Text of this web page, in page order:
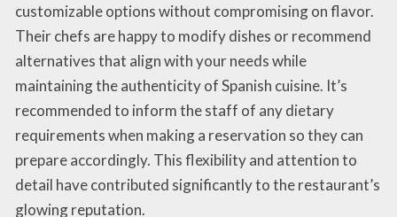
customizable options without compromising on flavor.
Their chefs are happy to modify dishes or recommend
alternatives that align with your needs while
maintaining the authenticity of Spanish cuisine. It’s
recommended to inform the staff of any dietary
requirements when making a reservation so they can
prepare accordingly. This flexibility and attention to
detail have contributed significantly to the restaurant’s
glowing reputation.